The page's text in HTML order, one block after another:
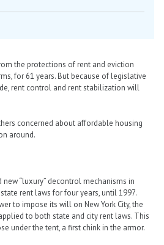
the protections of rent and eviction
for 61 years. But because of legislative
rent control and rent stabilization will
concerned about affordable housing
around.
“luxury” decontrol mechanisms in
rent laws for four years, until 1997.
to impose its will on New York City, the
to both state and city rent laws. This
under the tent, a first chink in the armor.